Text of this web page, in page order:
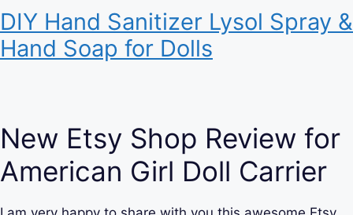
DIY Hand Sanitizer Lysol Spray &
Hand Soap for Dolls
New Etsy Shop Review for
American Girl Doll Carrier